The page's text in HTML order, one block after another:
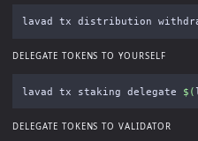
lavad tx distribution
DELEGATE TOKENS TO YOURSELF
lavad tx staking delegate $(
DELEGATE TOKENS TO VALIDATOR